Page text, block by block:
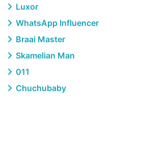
Luxor
WhatsApp Influencer
Braai Master
Skamelian Man
011
Chuchubaby